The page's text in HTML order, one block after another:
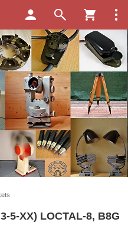
5-XX) LOCTAL-8, B8G